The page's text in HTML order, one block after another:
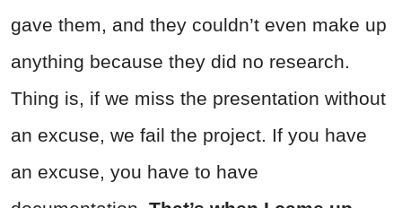
gave them, and they couldn’t even make up
anything because they did no research.
Thing is, if we miss the presentation without
an excuse, we fail the project. If you have
an excuse, you have to have